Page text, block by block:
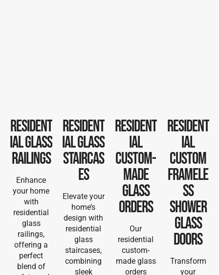
Resident
ial Glass
Railings
Enhance
your home
with
residential
glass
railings,
offering a
perfect
blend of
Resident
ial Glass
Staircas
es
Elevate your
home’s
design with
residential
glass
staircases,
combining
sleek
Resident
ial
Custom-
Made
Glass
Orders
Our
residential
custom-
made glass
orders
Resident
ial
Custom
Framele
ss
Shower
Glass
Doors
Transform
your